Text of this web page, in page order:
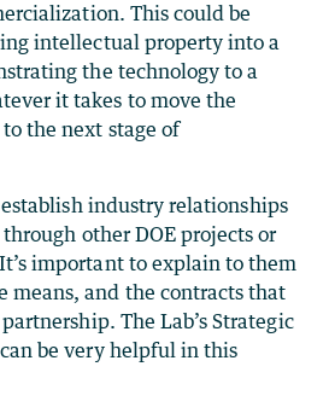
This could be
intellectual property into a
the technology to a
it takes to move the
the next stage of
industry relationships
other DOE projects or
important to explain to them
means, and the contracts that
The Lab’s Strategic
be very helpful in this